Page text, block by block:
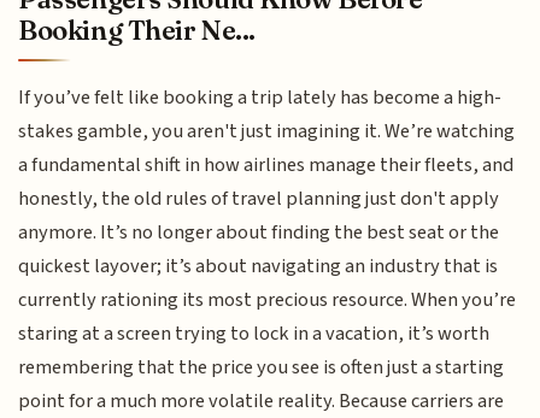
Booking Their Ne...
If you’ve felt like booking a trip lately has become a high-
stakes gamble, you aren't just imagining it. We’re watching
a fundamental shift in how airlines manage their fleets, and
honestly, the old rules of travel planning just don't apply
anymore. It’s no longer about finding the best seat or the
quickest layover; it’s about navigating an industry that is
currently rationing its most precious resource. When you’re
staring at a screen trying to lock in a vacation, it’s worth
remembering that the price you see is often just a starting
point for a much more volatile reality. Because carriers are